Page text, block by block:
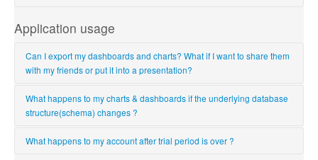
dashboards, information about all the databases you have given
account deletion.
Application usage
Can I export my dashboards and charts? What if I want to share them
with my friends or put it into a presentation?
You can surely export your charts & dashboards. You can export it as
PDF if you want to share it with your friends or colleagues; as an
export the data used for chart population as a csv file so that you can
What happens to my charts & dashboards if the underlying database
structure(schema) changes ?
Ubiq always shows the latest database schema. New tables & fields
What happens to my account after trial period is over ?